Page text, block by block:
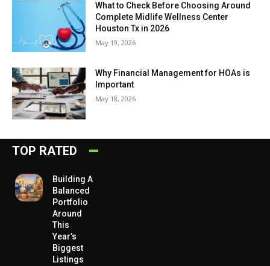
What to Check Before Choosing Around
Complete Midlife Wellness Center
Houston Tx in 2026
May 19, 2026
Why Financial Management for HOAs is
Important
May 18, 2026
TOP RATED
Building A
Balanced
Portfolio
Around
This
Year’s
Biggest
Listings